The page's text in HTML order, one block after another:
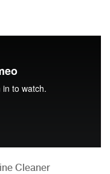
Cleaner